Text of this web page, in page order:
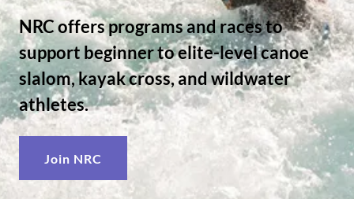
NRC offers programs and races to
support beginner to elite-level canoe
slalom, kayak cross, and wildwater
athletes.
Join NRC